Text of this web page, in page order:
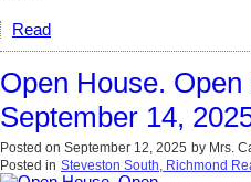
Read
Open House.
September 14,
Posted on September 12, 2025 by Mrs.
Posted in Steveston South, Richmond